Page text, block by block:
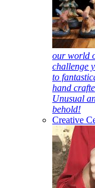
our world
challenge
to
hand
Unusual
behold!
Creative